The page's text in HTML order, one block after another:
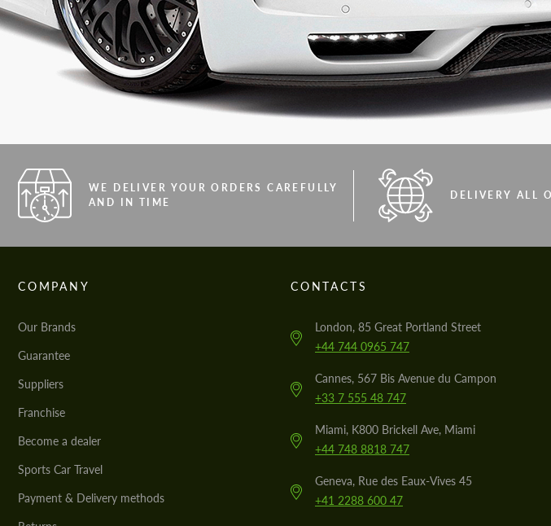
WE DELIVER YOUR ORDERS CAREFULLY
AND IN TIME
DELIVERY ALL
COMPANY
Our Brands
Guarantee
Suppliers
Franchise
Become a dealer
Sports Car Travel
Payment & Delivery methods
CONTACTS
London, 85 Great Portland Street
+44 744 0965 747
Cannes, 567 Bis Avenue du Campon
+33 7 555 48 747
Miami, K800 Brickell Ave, Miami
+44 748 8818 747
Geneva, Rue des Eaux-Vives 45
+41 2288 600 47